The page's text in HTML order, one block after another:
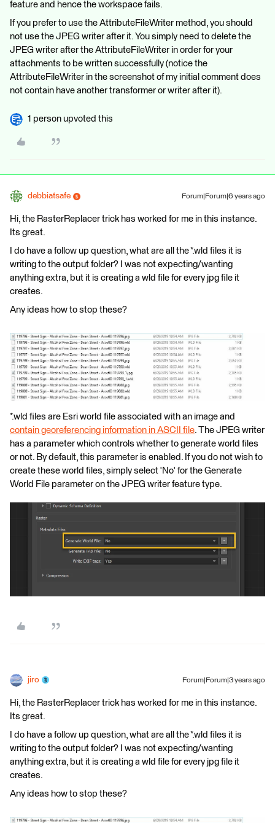
feature and hence the workspace fails.
If you prefer to use the AttributeFileWriter method, you should
not use the JPEG writer after it. You simply need to delete the
JPEG writer after the AttributeFileWriter in order for your
attachments to be written successfully (notice the
AttributeFileWriter in the screenshot of my initial comment does
not contain have another transformer or writer after it).
1 person upvoted this
debbiatsafe Forum|Forum|6 years ago
Hi, the RasterReplacer trick has worked for me in this instance.
Its great.
I do have a follow up question, what are all the *.wld files it is
writing to the output folder? I was not expecting/wanting
anything extra, but it is creating a wld file for every jpg file it
creates.
Any ideas how to stop these?
*.wld files are Esri world file associated with an image and
contain georeferencing information in ASCII file. The JPEG writer
has a parameter which controls whether to generate world files
or not. By default, this parameter is enabled. If you do not wish to
create these world files, simply select 'No' for the Generate
World File parameter on the JPEG writer feature type.
jiro Forum|Forum|3 years ago
Hi, the RasterReplacer trick has worked for me in this instance.
Its great.
I do have a follow up question, what are all the *.wld files it is
writing to the output folder? I was not expecting/wanting
anything extra, but it is creating a wld file for every jpg file it
creates.
Any ideas how to stop these?